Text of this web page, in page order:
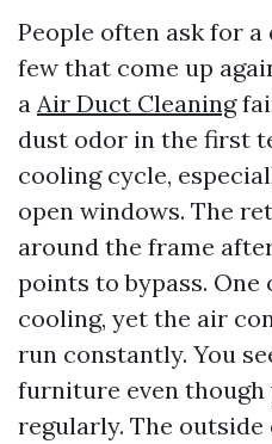
People often ask for
few that come up
a Air Duct Cleaning
dust odor in the first
cooling cycle,
open windows. The
around the frame
points to bypass.
cooling, yet the air
run constantly. You
furniture even though
regularly. The